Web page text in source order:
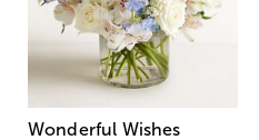
Wonderful Wishes